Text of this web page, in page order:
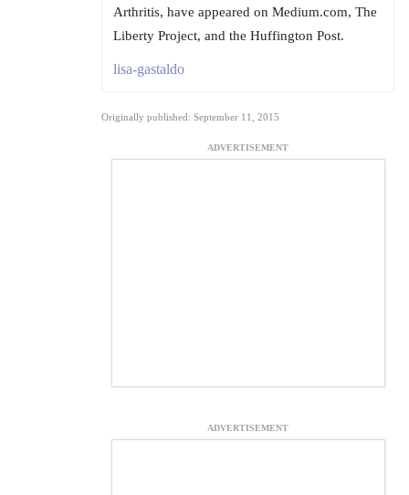
Arthritis, have appeared on Medium.com, The
Liberty Project, and the Huffington Post.
lisa-gastaldo
Originally published: September 11, 2015
ADVERTISEMENT
ADVERTISEMENT